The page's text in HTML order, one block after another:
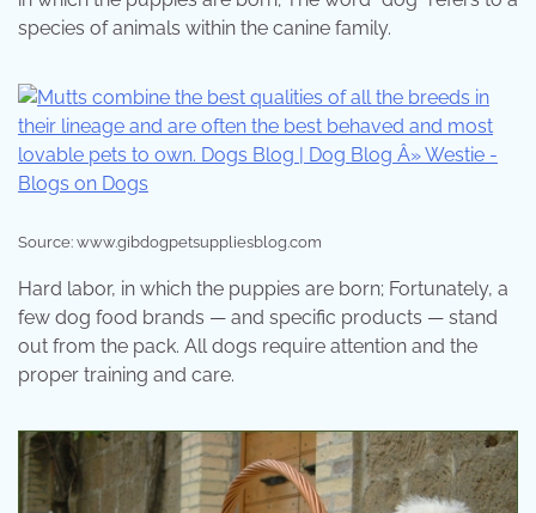
species of animals within the canine family.
Source: www.gibdogpetsuppliesblog.com
Hard labor, in which the puppies are born; Fortunately, a
few dog food brands — and specific products — stand
out from the pack. All dogs require attention and the
proper training and care.